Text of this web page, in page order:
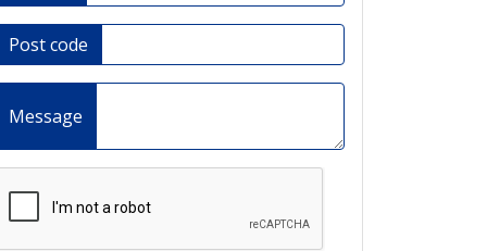
Post code
Message